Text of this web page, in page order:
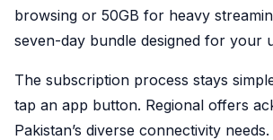
browsing or 50GB for heavy
seven-day bundle designed for your
The subscription process stays
tap an app button. Regional offers
Pakistan’s diverse connectivity